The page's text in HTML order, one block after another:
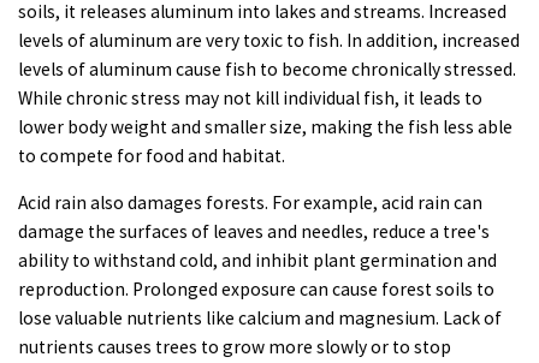
soils, it releases aluminum into lakes and streams. Increased
levels of aluminum are very toxic to fish. In addition, increased
levels of aluminum cause fish to become chronically stressed.
While chronic stress may not kill individual fish, it leads to
lower body weight and smaller size, making the fish less able
to compete for food and habitat.
Acid rain also damages forests. For example, acid rain can
damage the surfaces of leaves and needles, reduce a tree's
ability to withstand cold, and inhibit plant germination and
reproduction. Prolonged exposure can cause forest soils to
lose valuable nutrients like calcium and magnesium. Lack of
nutrients causes trees to grow more slowly or to stop